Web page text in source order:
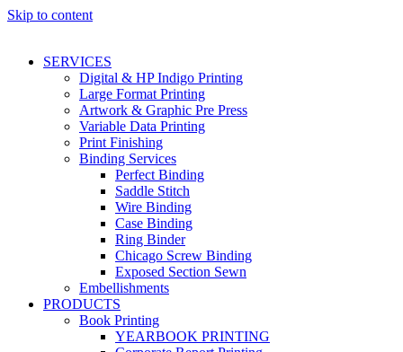
Skip to content
SERVICES
Digital & HP Indigo Printing
Large Format Printing
Artwork & Graphic Pre Press
Variable Data Printing
Print Finishing
Binding Services
Perfect Binding
Saddle Stitch
Wire Binding
Case Binding
Ring Binder
Chicago Screw Binding
Exposed Section Sewn
Embellishments
PRODUCTS
Book Printing
YEARBOOK PRINTING